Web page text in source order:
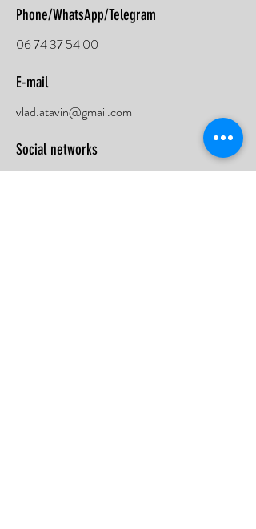
Phone/WhatsApp/Telegram
06 74 37 54 00
E-mail
vlad.atavin@gmail.com
Social networks